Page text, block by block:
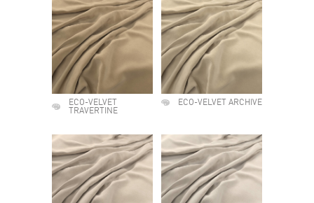
ECO-VELVET
TRAVERTINE
ECO-VELVET ARCHIVE